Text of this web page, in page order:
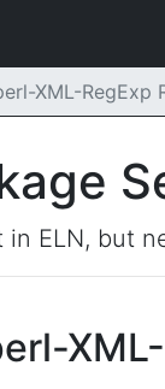
XML-RegExp
in ELN, but